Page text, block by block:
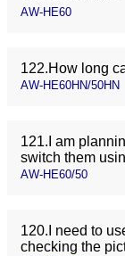
AW-HE60
122.How long
AW-HE60HN/50HN
121.I am
switch them
AW-HE60/50
120.I need to
checking the